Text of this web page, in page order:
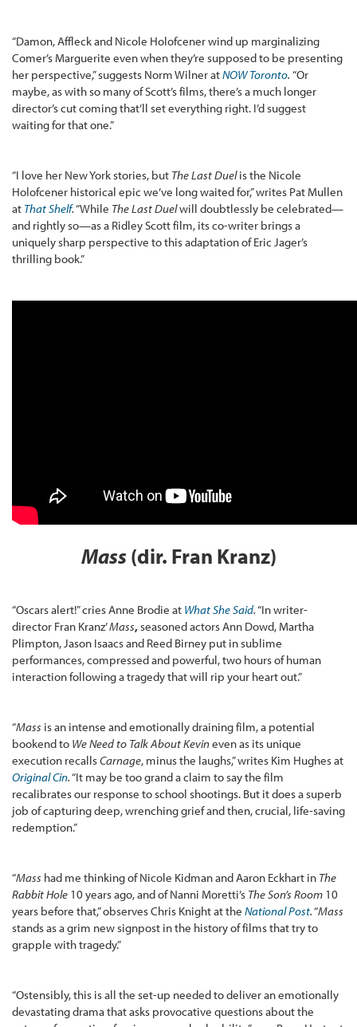
“Damon, Affleck and Nicole Holofcener wind up marginalizing
Comer’s Marguerite even when they’re supposed to be presenting
her perspective,” suggests Norm Wilner atNOW Toronto. “Or
maybe, as with so many of Scott’s films, there’s a much longer
director’s cut coming that’ll set everything right. I’d suggest
waiting for that one.”
“I love her New York stories, but The Last Duelis the Nicole
Holofcener historical epic we’ve long waited for,” writes Pat Mullen
at That Shelf.“While The Last Duelwill doubtlessly be celebrated—
and rightly so—as a Ridley Scott film, its co-writer brings a
uniquely sharp perspective to this adaptation of Eric Jager’s
thrilling book.”
Mass (dir. Fran Kranz)
“Oscars alert!” cries Anne Brodie at What She Said.“In writer-
director Fran Kranz’Mass,seasoned actors Ann Dowd, Martha
Plimpton, Jason Isaacs and Reed Birney put in sublime
performances, compressed and powerful, two hours of human
interaction following a tragedy that will rip your heart out.”
“Mass is an intense and emotionally draining film, a potential
bookend to We Need to Talk About Kevineven as its unique
execution recallsCarnage, minus the laughs,” writes Kim Hughes at
Original Cin.“It may be too grand a claim to say the film
recalibrates our response to school shootings. But it does a superb
job of capturing deep, wrenching grief and then, crucial, life-saving
redemption.”
“Mass had me thinking of Nicole Kidman and Aaron Eckhart in The
Rabbit Hole 10 years ago, and of Nanni Moretti’s The Son’s Room 10
years before that,” observes Chris Knight at the National Post.“Mass
stands as a grim new signpost in the history of films that try to
grapple with tragedy.”
“Ostensibly, this is all the set-up needed to deliver an emotionally
devastating drama that asks provocative questions about the